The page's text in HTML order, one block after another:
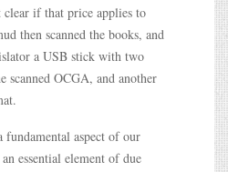
clear if that price applies to
then scanned the books, and
a USB stick with two
OCGA, and another
fundamental aspect of our
essential element of due